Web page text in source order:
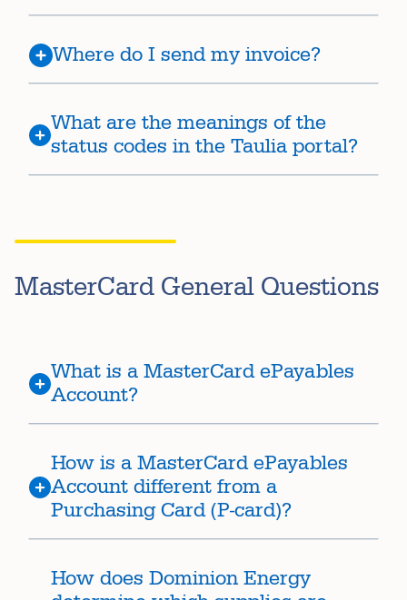
Where do I send my invoice?
What are the meanings of the
status codes in the Taulia portal?
MasterCard General Questions
What is a MasterCard ePayables
Account?
How is a MasterCard ePayables
Account different from a
Purchasing Card (P-card)?
How does Dominion Energy